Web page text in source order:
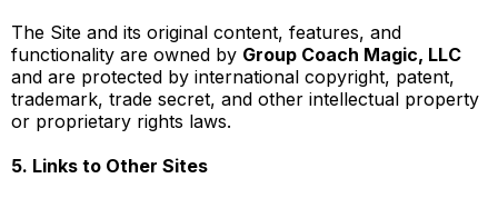
The Site and its original content, features, and
functionality are owned by Group Coach Magic, LLC
and are protected by international copyright, patent,
trademark, trade secret, and other intellectual property
or proprietary rights laws.
5. Links to Other Sites